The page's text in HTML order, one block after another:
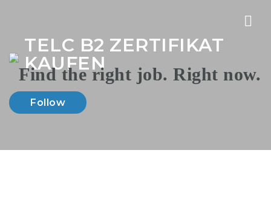
TELC B2 ZERTIFIKAT
KAUFEN
Follow